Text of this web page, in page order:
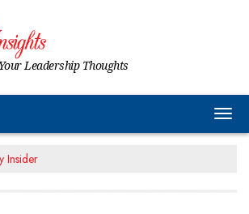
Leadership Thoughts
Insider